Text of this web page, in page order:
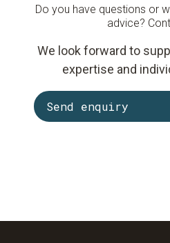
Do you have questions or
advice?
We look forward to
expertise and
Send enquiry